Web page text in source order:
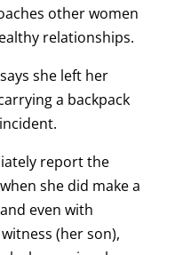
other women
relationships.
she left her
a backpack
report the
she did make a
even with
(her son),